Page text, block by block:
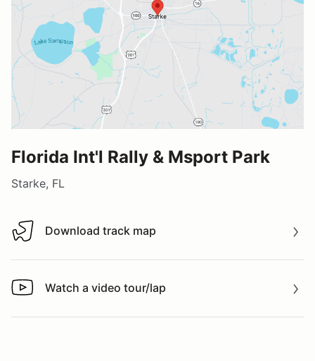
Florida Int'l Rally & Msport Park
Starke, FL
Download track map
Download track map
Watch a video tour/lap
Watch a video tour/lap